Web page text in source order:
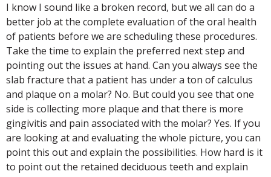
I know I sound like a broken record, but we all can do a
better job at the complete evaluation of the oral health
of patients before we are scheduling these procedures.
Take the time to explain the preferred next step and
pointing out the issues at hand. Can you always see the
slab fracture that a patient has under a ton of calculus
and plaque on a molar? No. But could you see that one
side is collecting more plaque and that there is more
gingivitis and pain associated with the molar? Yes. If you
are looking at and evaluating the whole picture, you can
point this out and explain the possibilities. How hard is it
to point out the retained deciduous teeth and explain